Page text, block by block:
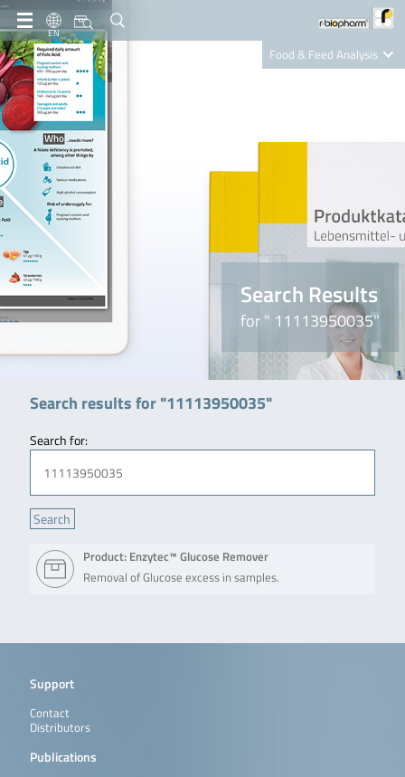
EN
Food & Feed Analysis
Nutrition Care
Search Results
for " 11113950035"
Search results for "11113950035"
Search for:
Product: Enzytec™ Glucose Remover
Removal of Glucose excess in samples.
Support
Contact
Distributors
Publications